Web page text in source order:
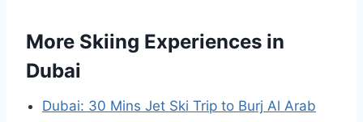
More Skiing Experiences in
Dubai
Dubai: 30 Mins Jet Ski Trip to Burj Al Arab